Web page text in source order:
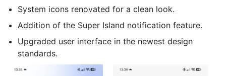
System icons renovated for a clean look.
Addition of the Super Island notification feature.
Upgraded user interface in the newest design
standards.